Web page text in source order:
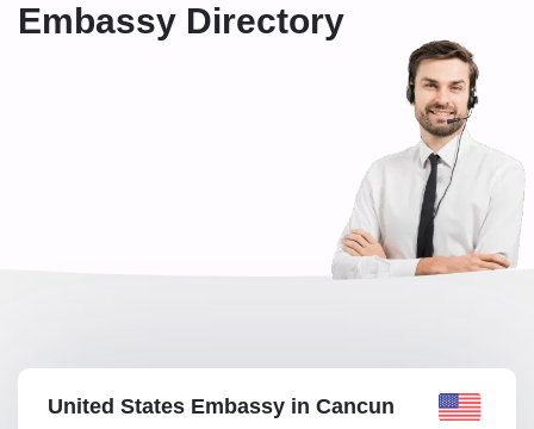
Embassy Directory
United States Embassy in Cancun